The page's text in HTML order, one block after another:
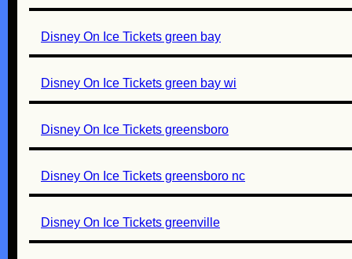
Disney On Ice Tickets green bay
Disney On Ice Tickets green bay wi
Disney On Ice Tickets greensboro
Disney On Ice Tickets greensboro nc
Disney On Ice Tickets greenville